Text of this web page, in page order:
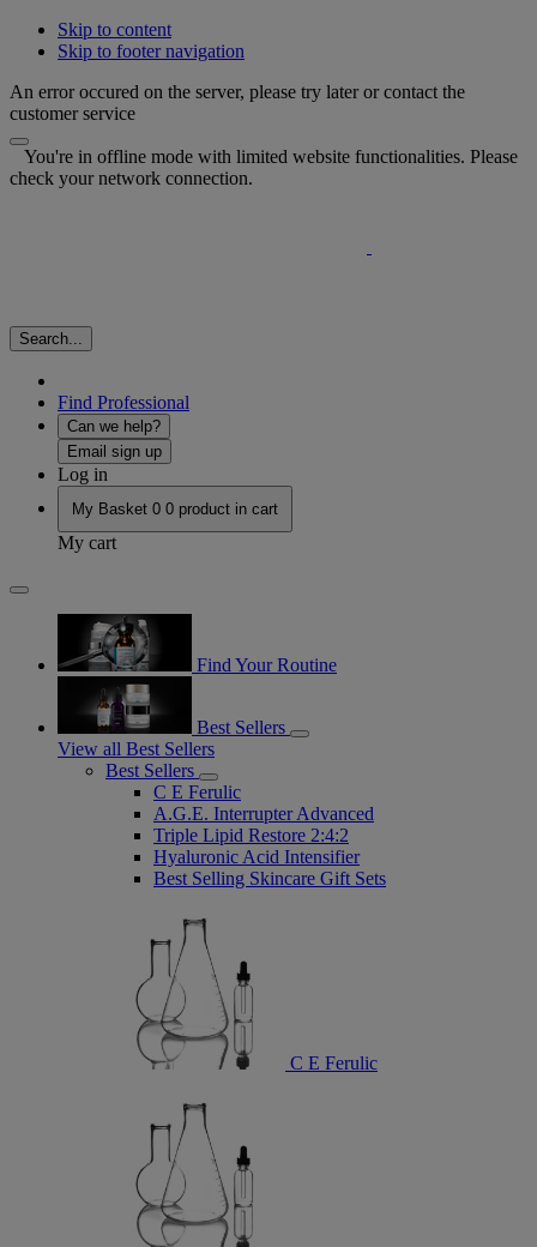
Skip to content
Skip to footer navigation
An error occured on the server, please try later or contact the
customer service
You're in offline mode with limited website functionalities. Please
check your network connection.
Search...
Find Professional
Can we help?
Email sign up
Log in
My Basket 0 0 product in cart
My cart
Find Your Routine
Best Sellers
View all Best Sellers
Best Sellers
C E Ferulic
A.G.E. Interrupter Advanced
Triple Lipid Restore 2:4:2
Hyaluronic Acid Intensifier
Best Selling Skincare Gift Sets
C E Ferulic